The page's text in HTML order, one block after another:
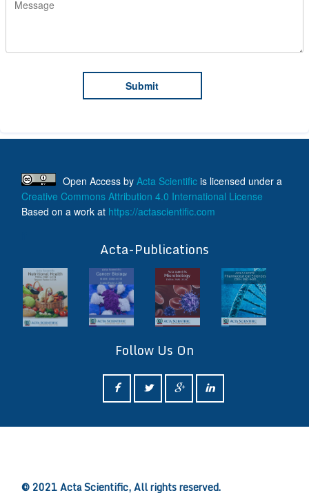
Open Access by Acta Scientific is licensed under a
Creative Commons Attribution 4.0 International License
Based on a work at https://actascientific.com
Acta-Publications
Follow Us On
© 2021 Acta Scientific, All rights reserved.